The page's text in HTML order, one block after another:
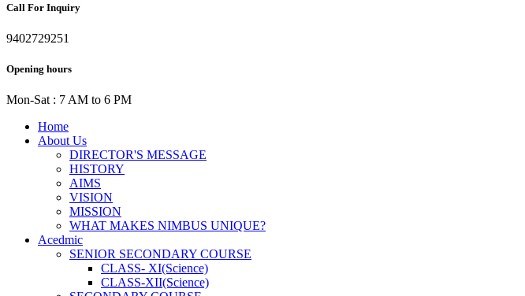
Call For Inquiry
9402729251
Opening hours
Mon-Sat : 7 AM to 6 PM
Home
About Us
DIRECTOR'S MESSAGE
HISTORY
AIMS
VISION
MISSION
WHAT MAKES NIMBUS UNIQUE?
Acedmic
SENIOR SECONDARY COURSE
CLASS- XI(Science)
CLASS-XII(Science)